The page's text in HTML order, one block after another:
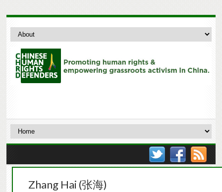
Zhang Hai (张海)